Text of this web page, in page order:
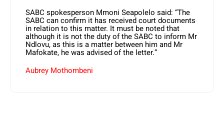
SABC spokesperson Mmoni Seapolelo said: “The
SABC can confirm it has received court documents
in relation to this matter. It must be noted that
although it is not the duty of the SABC to inform Mr
Ndlovu, as this is a matter between him and Mr
Mafokate, he was advised of the letter.”
Aubrey Mothombeni